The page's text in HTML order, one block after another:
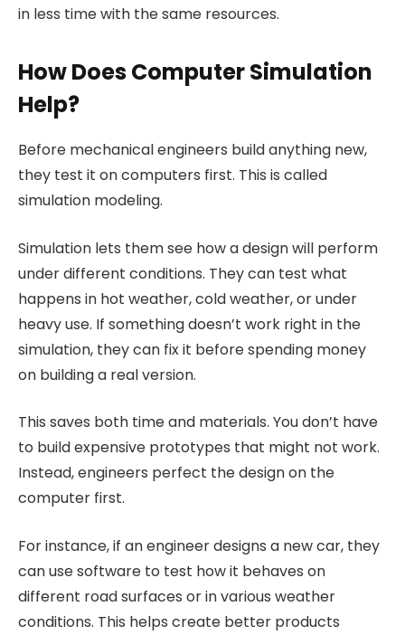
in less time with the same resources.
How Does Computer Simulation
Help?
Before mechanical engineers build anything new,
they test it on computers first. This is called
simulation modeling.
Simulation lets them see how a design will perform
under different conditions. They can test what
happens in hot weather, cold weather, or under
heavy use. If something doesn’t work right in the
simulation, they can fix it before spending money
on building a real version.
This saves both time and materials. You don’t have
to build expensive prototypes that might not work.
Instead, engineers perfect the design on the
computer first.
For instance, if an engineer designs a new car, they
can use software to test how it behaves on
different road surfaces or in various weather
conditions. This helps create better products